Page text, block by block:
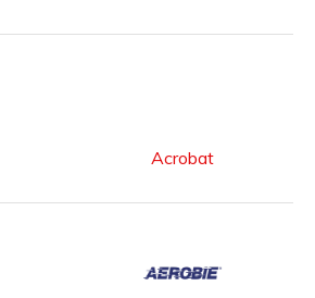
Acrobat